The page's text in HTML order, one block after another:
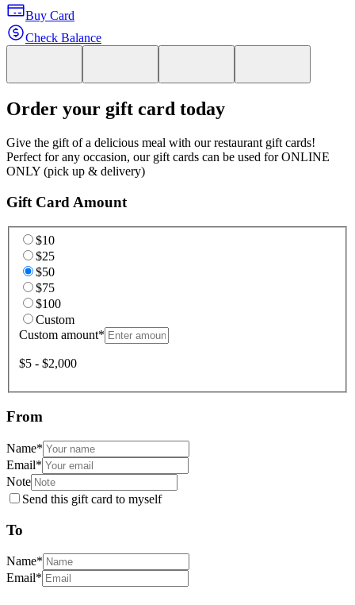
Buy Card
Check Balance
Order your gift card today
Give the gift of a delicious meal with our restaurant gift cards!
Perfect for any occasion, our gift cards can be used for ONLINE
ONLY (pick up & delivery)
Gift Card Amount
$10
$25
$50
$75
$100
Custom
Custom amount*
$5 - $2,000
From
Name*
Email*
Note
Send this gift card to myself
To
Name*
Email*